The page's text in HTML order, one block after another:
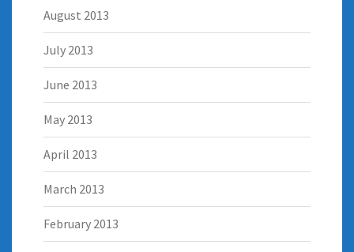
August 2013
July 2013
June 2013
May 2013
April 2013
March 2013
February 2013